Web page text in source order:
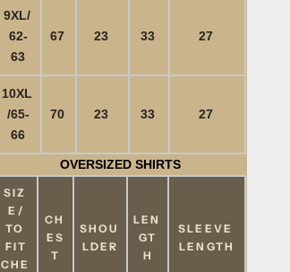
9XL/
62-
63
67 23 33 27
10XL
/65-
66
70 23 33 27
OVERSIZED SHIRTS
SIZ
E/
TO
FIT
CHE
CH
ES
T
SHOU
LDER
LEN
GT
H
SLEEVE
LENGTH